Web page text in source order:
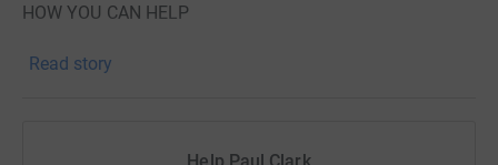
HOW YOU CAN HELP
Donate – Every pound gets me closer to my goal!
Read story